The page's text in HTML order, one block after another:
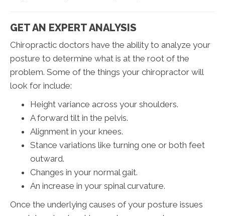
GET AN EXPERT ANALYSIS
Chiropractic doctors have the ability to analyze your
posture to determine what is at the root of the
problem. Some of the things your chiropractor will
look for include:
Height variance across your shoulders.
A forward tilt in the pelvis.
Alignment in your knees.
Stance variations like turning one or both feet
outward.
Changes in your normal gait.
An increase in your spinal curvature.
Once the underlying causes of your posture issues